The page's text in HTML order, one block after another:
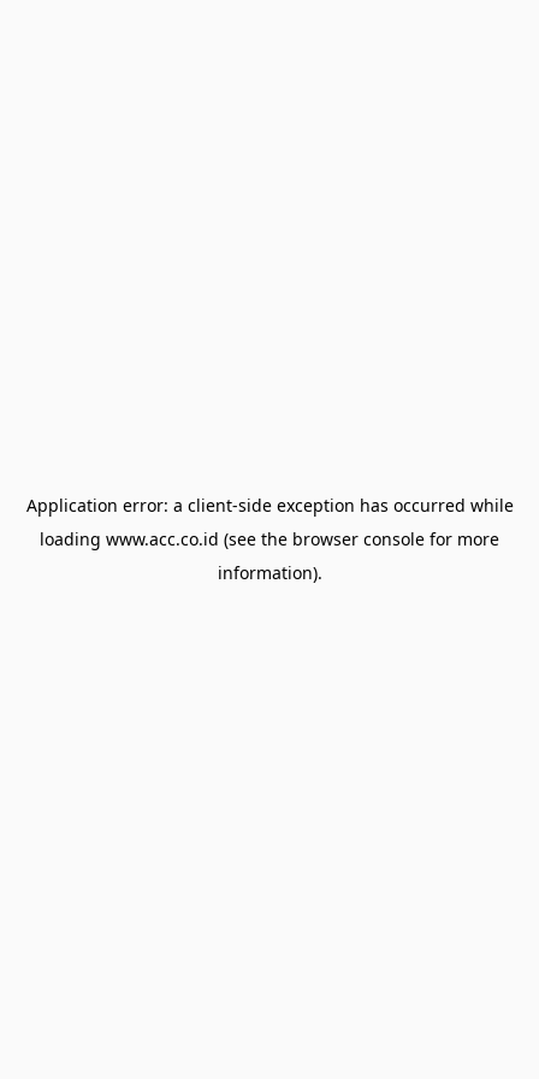
Application error: a client-side exception has occurred while
loading www.acc.co.id (see the browser console for more
information).